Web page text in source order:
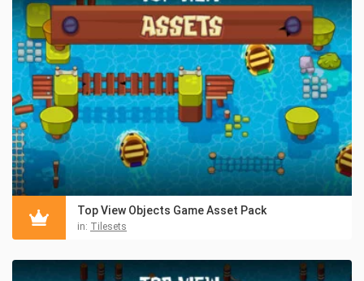
Top View Objects Game Asset Pack
in: Tilesets